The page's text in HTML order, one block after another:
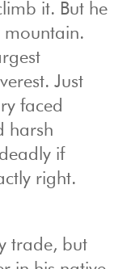
it. But he
mountain.
Just
faced
harsh
if
right.
trade, but